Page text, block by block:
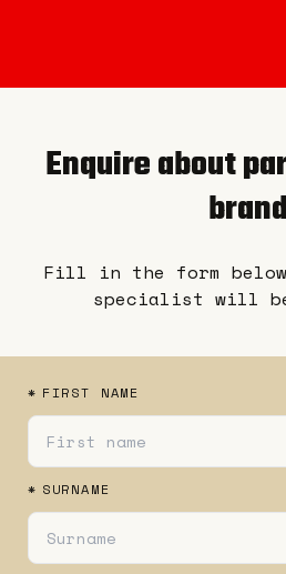
Enquire about
brand
Fill in the form
specialist will
* FIRST NAME
* SURNAME